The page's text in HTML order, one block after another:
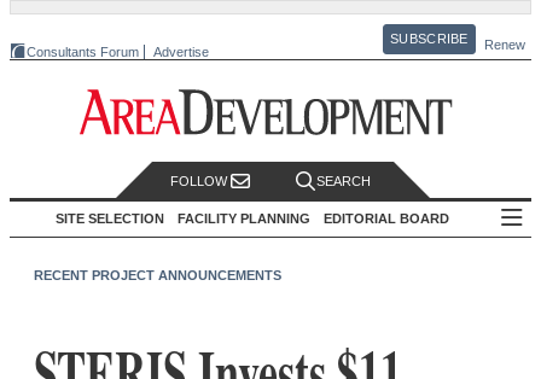
Consultants Forum Advertise
SUBSCRIBE Renew
FOLLOW SEARCH
SITE SELECTION FACILITY PLANNING EDITORIAL BOARD
RECENT PROJECT ANNOUNCEMENTS